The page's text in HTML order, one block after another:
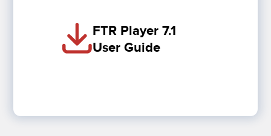
FTR Player 7.1
User Guide